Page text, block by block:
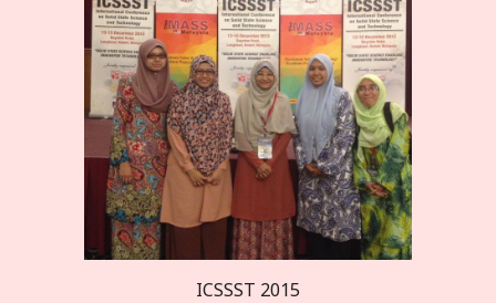
ICSSST 2015